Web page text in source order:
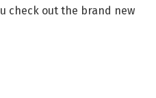
check out the brand new